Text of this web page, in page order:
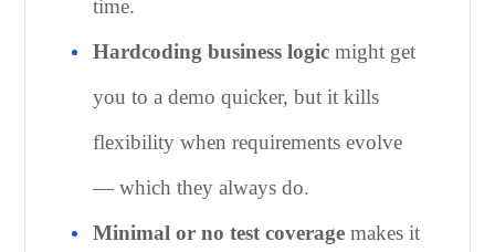
time.
Hardcoding business logic might get
you to a demo quicker, but it kills
flexibility when requirements evolve
— which they always do.
Minimal or no test coverage makes it